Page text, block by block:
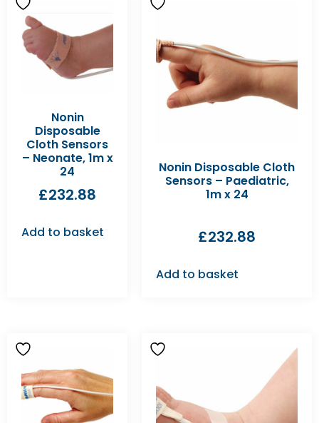
Nonin
Disposable
Cloth Sensors
– Neonate, 1m x
24
£232.88
Add to basket
Nonin Disposable Cloth
Sensors – Paediatric,
1m x 24
£232.88
Add to basket